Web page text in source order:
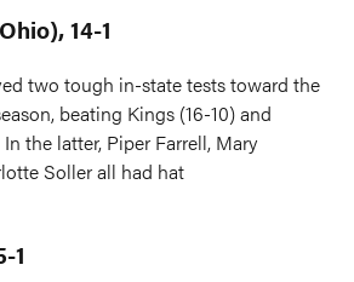
14-1
two tough in-state tests toward the
beating Kings (16-10) and
the latter, Piper Farrell, Mary
Soller all had hat
1